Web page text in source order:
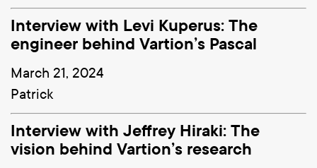
Interview with Levi Kuperus: The
engineer behind Vartion’s Pascal
March 21, 2024
Patrick
Interview with Jeffrey Hiraki: The
vision behind Vartion’s research